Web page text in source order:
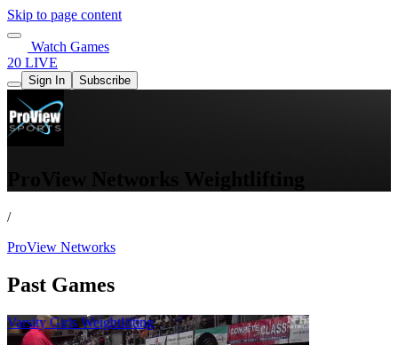
Skip to page content
Watch Games
20 LIVE
Sign In Subscribe
/
ProView Networks
Past Games
Varsity Girls Weightlifting